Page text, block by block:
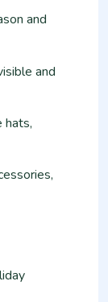
and
and
hats,